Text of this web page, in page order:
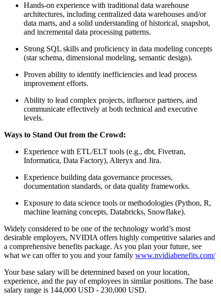
Hands-on experience with traditional data warehouse
architectures, including centralized data warehouses and/or
data marts, and a solid understanding of historical, snapshot,
and incremental data processing patterns.
Strong SQL skills and proficiency in data modeling concepts
(star schema, dimensional modeling, semantic design).
Proven ability to identify inefficiencies and lead process
improvement efforts.
Ability to lead complex projects, influence partners, and
communicate effectively at both technical and executive
levels.
Ways to Stand Out from the Crowd:
Experience with ETL/ELT tools (e.g., dbt, Fivetran,
Informatica, Data Factory), Alteryx and Jira.
Experience building data governance processes,
documentation standards, or data quality frameworks.
Exposure to data science tools or methodologies (Python, R,
machine learning concepts, Databricks, Snowflake).
Widely considered to be one of the technology world’s most
desirable employers, NVIDIA offers highly competitive salaries and
a comprehensive benefits package. As you plan your future, see
what we can offer to you and your family www.nvidiabenefits.com/
Your base salary will be determined based on your location,
experience, and the pay of employees in similar positions. The base
salary range is 144,000 USD - 230,000 USD.